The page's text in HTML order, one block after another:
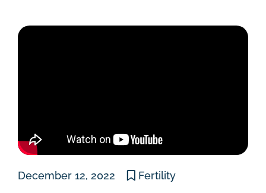
December 12, 2022 Fertility